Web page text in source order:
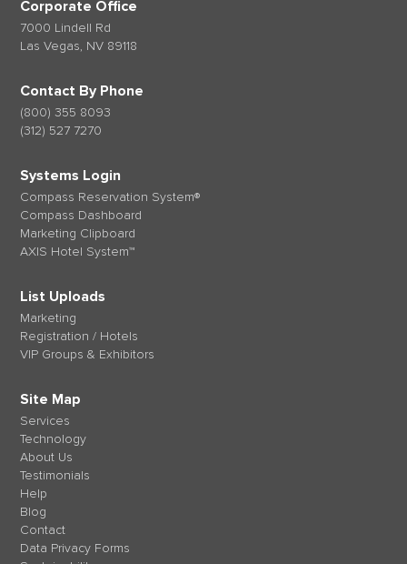
Corporate Office
7000 Lindell Rd
Las Vegas, NV 89118
Contact By Phone
(800) 355 8093
(312) 527 7270
Systems Login
Compass Reservation System®
Compass Dashboard
Marketing Clipboard
AXIS Hotel System™
List Uploads
Marketing
Registration / Hotels
VIP Groups & Exhibitors
Site Map
Services
Technology
About Us
Testimonials
Help
Blog
Contact
Data Privacy Forms